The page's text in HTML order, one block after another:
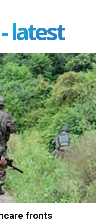
latest
fronts